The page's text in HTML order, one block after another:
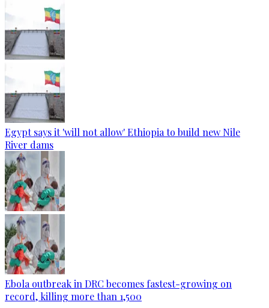
Egypt says it 'will not allow' Ethiopia to build new Nile
River dams
Ebola outbreak in DRC becomes fastest-growing on
record, killing more than 1,500